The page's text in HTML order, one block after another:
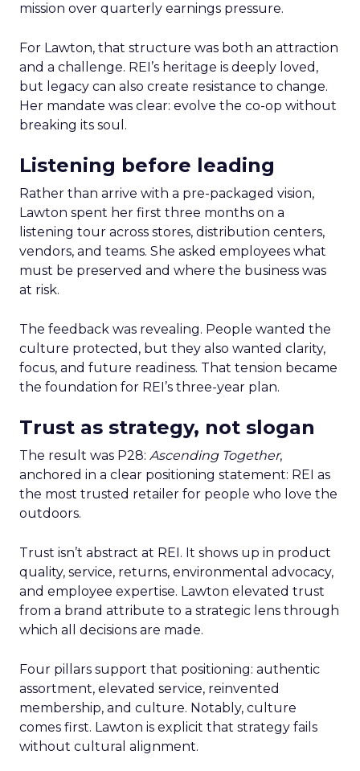
mission over quarterly earnings pressure.
For Lawton, that structure was both an attraction
and a challenge. REI’s heritage is deeply loved,
but legacy can also create resistance to change.
Her mandate was clear: evolve the co-op without
breaking its soul.
Listening before leading
Rather than arrive with a pre-packaged vision,
Lawton spent her first three months on a
listening tour across stores, distribution centers,
vendors, and teams. She asked employees what
must be preserved and where the business was
at risk.
The feedback was revealing. People wanted the
culture protected, but they also wanted clarity,
focus, and future readiness. That tension became
the foundation for REI’s three-year plan.
Trust as strategy, not slogan
The result was P28: Ascending Together,
anchored in a clear positioning statement: REI as
the most trusted retailer for people who love the
outdoors.
Trust isn’t abstract at REI. It shows up in product
quality, service, returns, environmental advocacy,
and employee expertise. Lawton elevated trust
from a brand attribute to a strategic lens through
which all decisions are made.
Four pillars support that positioning: authentic
assortment, elevated service, reinvented
membership, and culture. Notably, culture
comes first. Lawton is explicit that strategy fails
without cultural alignment.